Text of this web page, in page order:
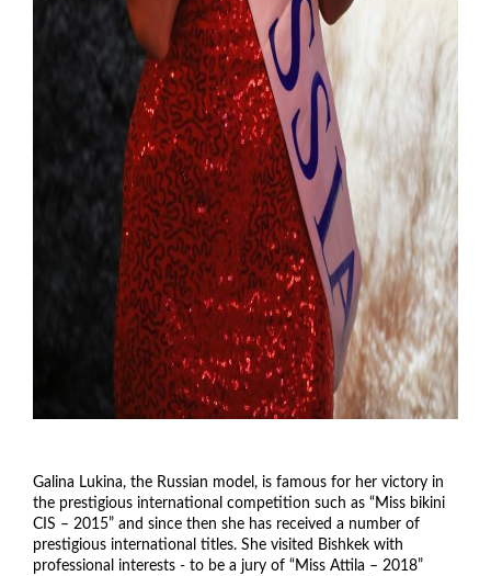
Galina Lukina, the Russian model, is famous for her victory in
the prestigious international competition such as “Miss bikini
CIS – 2015” and since then she has received a number of
prestigious international titles. She visited Bishkek with
professional interests - to be a jury of “Miss Attila – 2018”